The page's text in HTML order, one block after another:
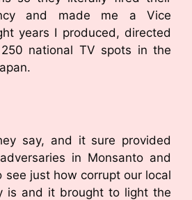
and made me a Vice
years I produced, directed
national TV spots in the
say, and it sure provided
in Monsanto and
see just how corrupt our local
is and it brought to light the